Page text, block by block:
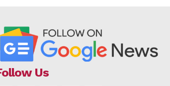
Us